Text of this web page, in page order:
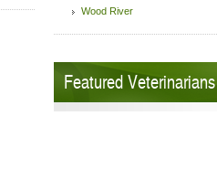
Wood River
Featured Veterinarians